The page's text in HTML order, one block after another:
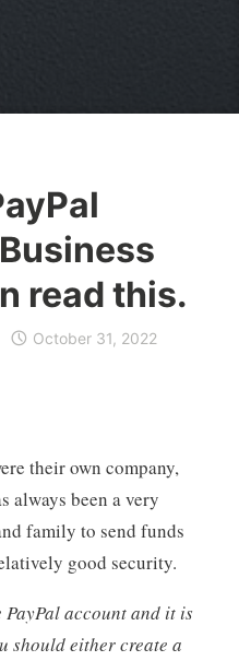
read this.
October 31, 2022
their own company,
always been a very
family to send funds
good security.
account and it is
should either create a